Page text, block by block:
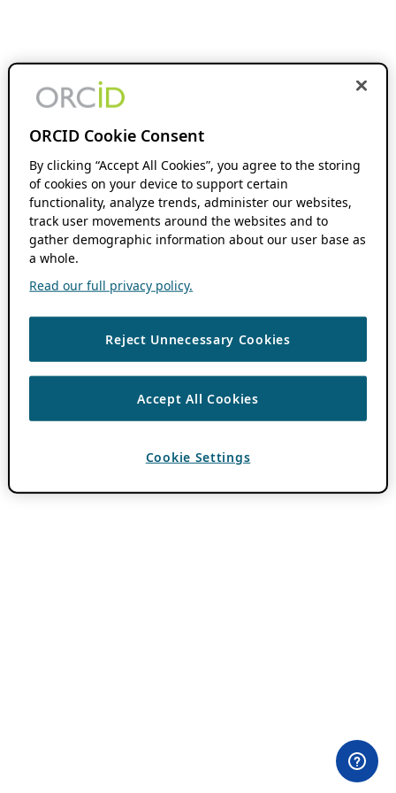
ORCID Cookie Consent
By clicking “Accept All Cookies”, you agree to the storing
of cookies on your device to support certain
functionality, analyze trends, administer our websites,
track user movements around the websites and to
gather demographic information about our user base as
a whole.
Read our full privacy policy.
Reject Unnecessary Cookies
Accept All Cookies
Cookie Settings